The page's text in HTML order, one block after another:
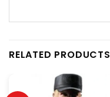
RELATED PRODUCTS